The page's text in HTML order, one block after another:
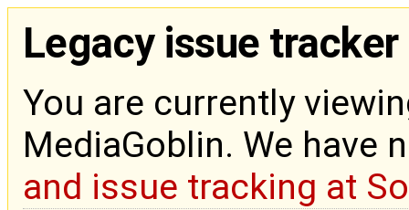
Legacy issue tracker
You are currently
MediaGoblin. We have
and issue tracking at